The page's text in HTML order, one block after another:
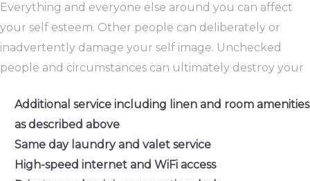
Everything and everyone else around you can affect
your self esteem. Other people can deliberately or
inadvertently damage your self image. Unchecked
people and circumstances can ultimately destroy your
Additional service including linen and room amenities
as described above
Same day laundry and valet service
High-speed internet and WiFi access